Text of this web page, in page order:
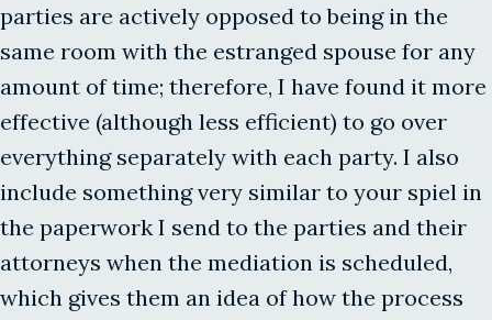
parties are actively opposed to being in the
same room with the estranged spouse for any
amount of time; therefore, I have found it more
effective (although less efficient) to go over
everything separately with each party. I also
include something very similar to your spiel in
the paperwork I send to the parties and their
attorneys when the mediation is scheduled,
which gives them an idea of how the process